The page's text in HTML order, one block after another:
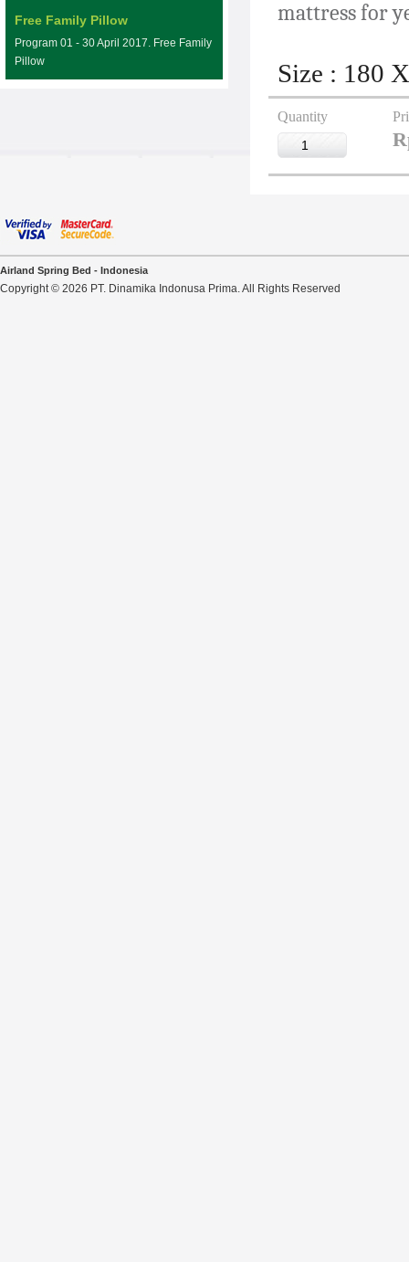
Free Family Pillow
Program 01 - 30 April 2017. Free Family
Pillow
mattress for
Size : 180
Quantity
Airland Spring Bed - Indonesia
Copyright © 2026 PT. Dinamika Indonusa Prima. All Rights Reserved